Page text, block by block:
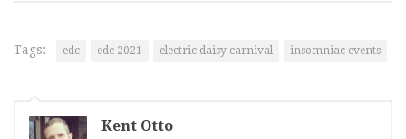
Tags: edc edc 2021 electric daisy carnival insomniac events
Kent Otto